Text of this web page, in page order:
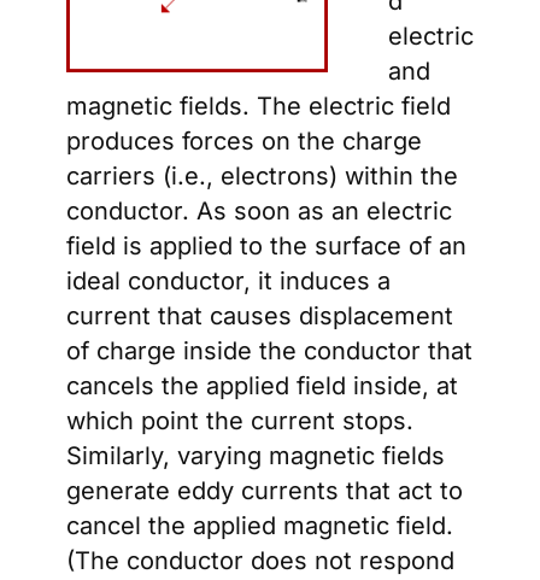
electric
and
magnetic fields. The electric field
produces forces on the charge
carriers (i.e., electrons) within the
conductor. As soon as an electric
field is applied to the surface of an
ideal conductor, it induces a
current that causes displacement
of charge inside the conductor that
cancels the applied field inside, at
which point the current stops.
Similarly, varying magnetic fields
generate eddy currents that act to
cancel the applied magnetic field.
(The conductor does not respond